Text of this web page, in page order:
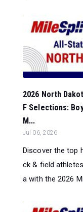
2026 North
F Selections:
M...
Jul 06, 2026
Discover the top
ck & field
a with the 2026